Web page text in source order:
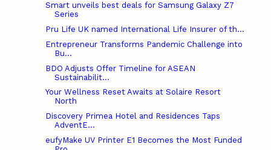
Smart unveils best deals for Samsung Galaxy Z7
Series
Pru Life UK named International Life Insurer of th...
Entrepreneur Transforms Pandemic Challenge into
Bu...
BDO Adjusts Offer Timeline for ASEAN
Sustainabilit...
Your Wellness Reset Awaits at Solaire Resort
North
Discovery Primea Hotel and Residences Taps
AdventE...
eufyMake UV Printer E1 Becomes the Most Funded